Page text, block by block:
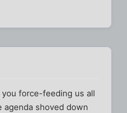
force-feeding us all
shoved down